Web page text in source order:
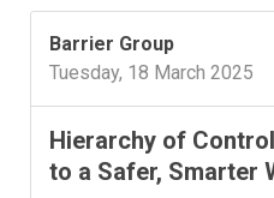
Barrier Group
Tuesday, 18 March 2025
Hierarchy of
to a Safer, Smarter